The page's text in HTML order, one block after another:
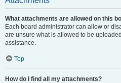
What attachments are allowed on this
Each board administrator can allow or
are unsure what is allowed to be
assistance.
Top
How do I find all my attachments?